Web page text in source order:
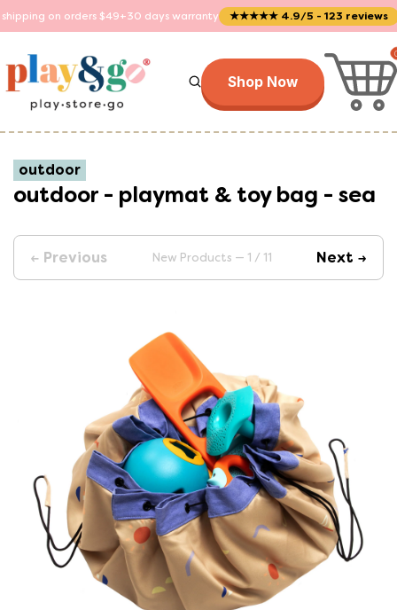
orders $49+30 days warranty ★★★★★ 4.9/5 - 123 reviews Trusted
Shop Now
outdoor
outdoor - playmat & toy bag - sea
← Previous New Products — 1 / 11 Next →